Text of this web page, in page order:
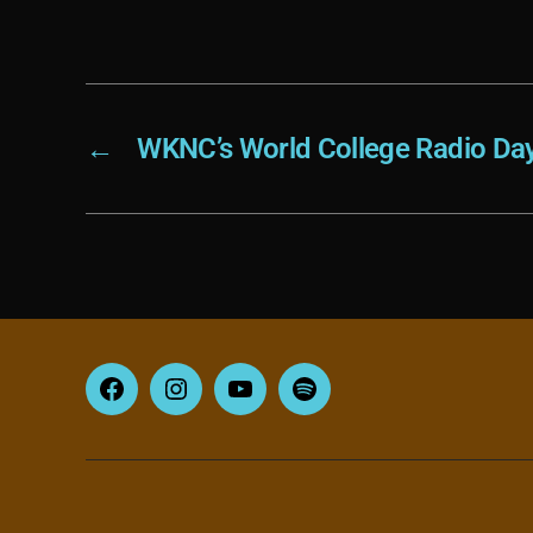
← WKNC’s World College Radio
FacebookInstagramYouTubeSpotify